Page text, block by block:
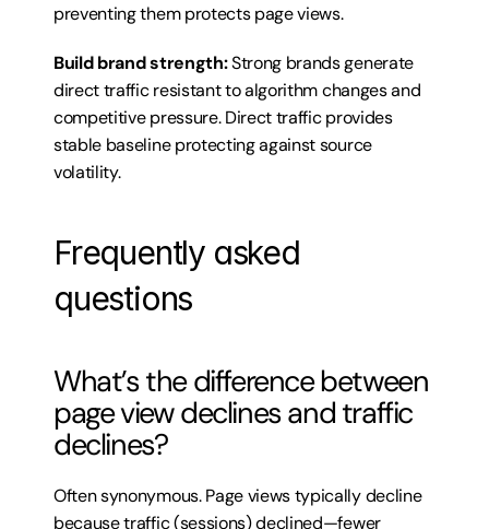
preventing them protects page views.
Build brand strength: Strong brands generate
direct traffic resistant to algorithm changes and
competitive pressure. Direct traffic provides
stable baseline protecting against source
volatility.
Frequently asked
questions
What’s the difference between
page view declines and traffic
declines?
Often synonymous. Page views typically decline
because traffic (sessions) declined—fewer